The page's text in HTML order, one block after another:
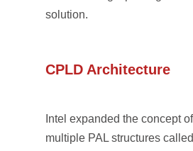
solution.
CPLD Architecture
Intel expanded the concept
multiple PAL structures